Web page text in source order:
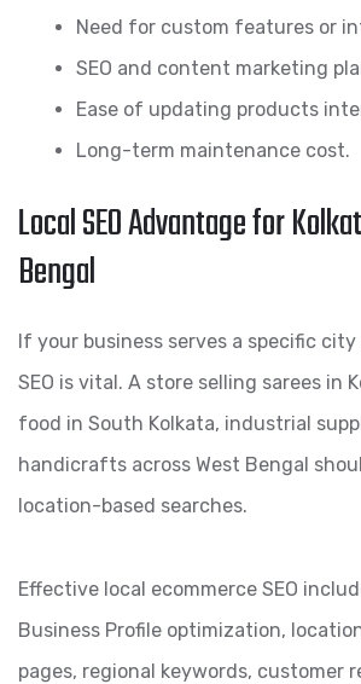
Need for custom features or
SEO and content marketing
Ease of updating products
Long-term maintenance cost.
Local SEO Advantage for
Bengal
If your business serves a specific city
SEO is vital. A store selling sarees in
food in South Kolkata, industrial
handicrafts across West Bengal
location-based searches.
Effective local ecommerce SEO
Business Profile optimization,
pages, regional keywords, customer